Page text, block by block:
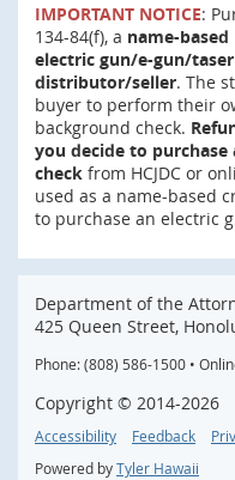
IMPORTANT NOTICE:
134-84(f), a name-
electric gun/e-gun/taser
distributor/seller. The
buyer to perform their
background check.
you decide to purchase
check from HCJDC or
used as a name-based
to purchase an electric
Department of the
425 Queen Street,
Phone: (808) 586-1500 •
Copyright © 2014-2026
Accessibility Feedback
Powered by Tyler Hawaii